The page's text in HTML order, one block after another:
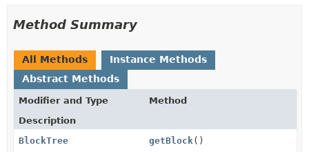
Method Summary
All Methods
Instance Methods
Abstract Methods
Modifier and Type
Method
Description
BlockTree
getBlock ()